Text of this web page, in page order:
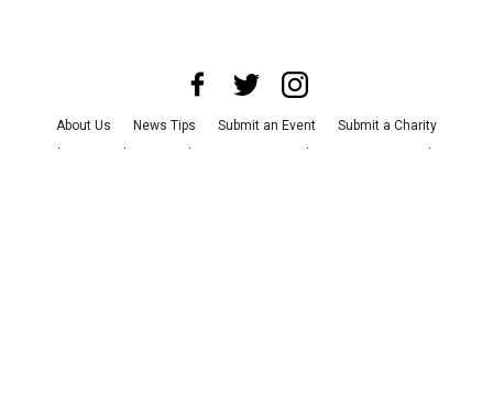
About Us News Tips Submit an Event
Submit a Charity